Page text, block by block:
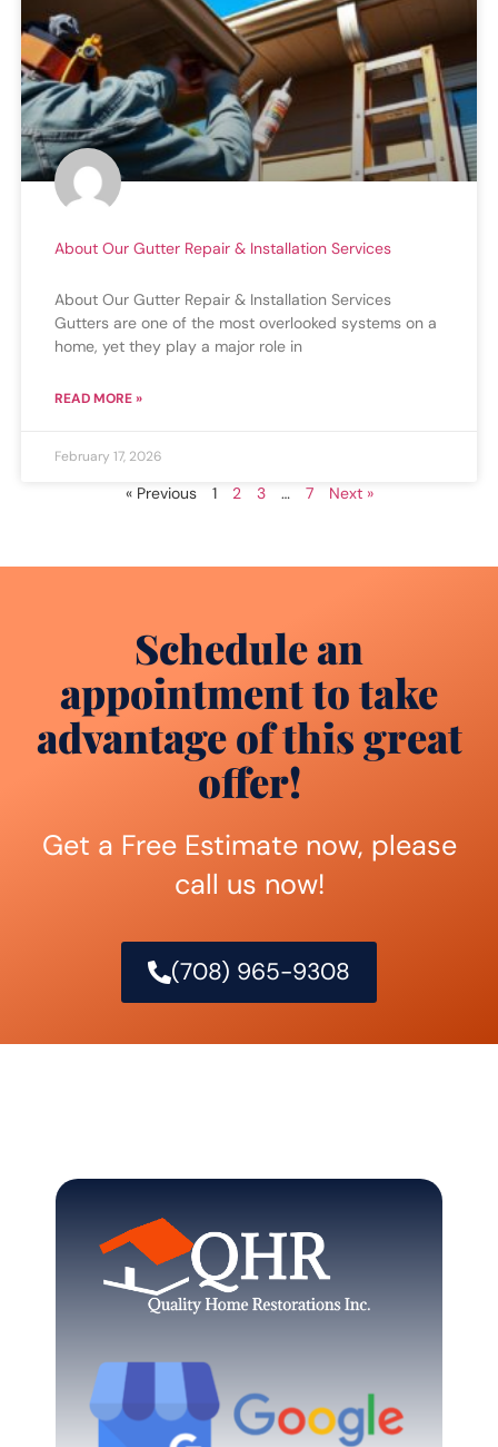
About Our Gutter Repair & Installation Services
About Our Gutter Repair & Installation Services
Gutters are one of the most overlooked systems on a
home, yet they play a major role in
READ MORE »
February 17, 2026
« Previous 1 2 3 … 7 Next »
Schedule an
appointment to take
advantage of this great
offer!
Get a Free Estimate now, please
call us now!
(708) 965-9308